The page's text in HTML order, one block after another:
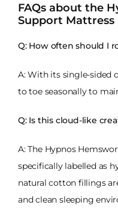
FAQs about the
Support Mattress
Q: How often should I
A: With its single-sided
to toe seasonally to
Q: Is this cloud-like
A: The Hypnos
specifically labelled as
natural cotton fillings
and clean sleeping